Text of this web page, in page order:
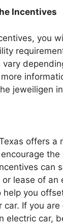
Incentives
you
vary
jeweiligen
offers a
can
lease of an
help you
car. If you
electric car,